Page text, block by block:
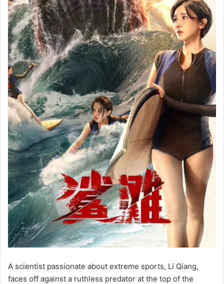
A scientist passionate about extreme sports, Li Qiang,
faces off against a ruthless predator at the top of the